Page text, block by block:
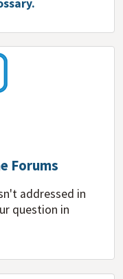
.
Forums
addressed in
question in